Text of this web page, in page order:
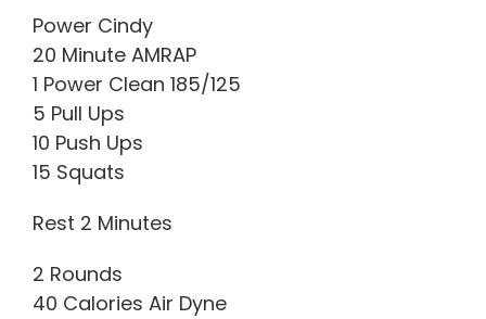
Power Cindy
20 Minute AMRAP
1 Power Clean 185/125
5 Pull Ups
10 Push Ups
15 Squats
Rest 2 Minutes
2 Rounds
40 Calories Air Dyne